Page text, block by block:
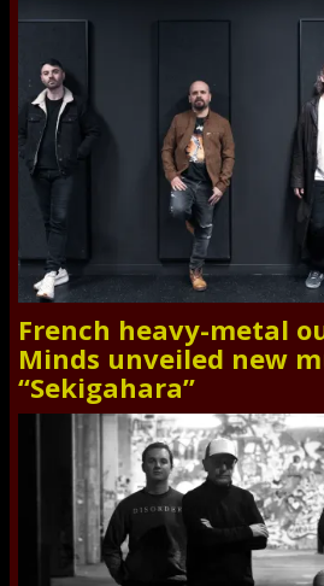
French heavy-metal
Minds unveiled new
“Sekigahara”